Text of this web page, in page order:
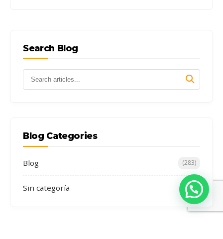
Search Blog
Blog Categories
Blog (283)
Sin categoría (4)